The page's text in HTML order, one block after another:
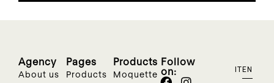
Agency
About us
Pages
Products
Products
Moquette
Follow
on:
IT EN